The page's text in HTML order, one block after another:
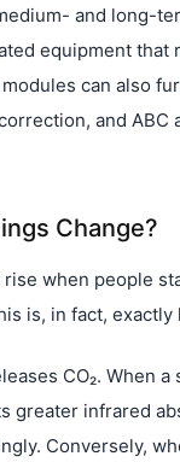
and long-
equipment
can also
and ABC
Change?
when people
is, in fact,
CO₂. When
greater infrared
Conversely,